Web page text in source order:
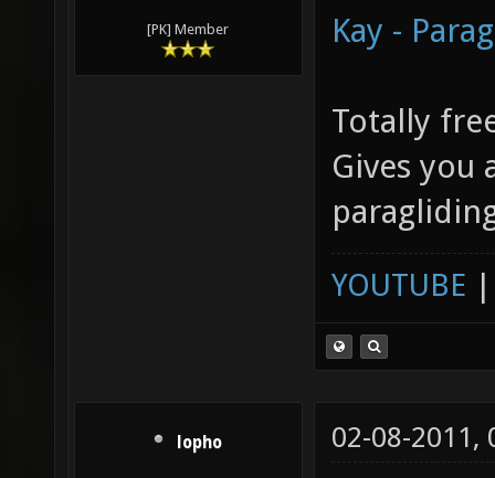
[PK] Member Kay -
Totally
Gives you
YOUTUBE
lopho 02-08-2011,